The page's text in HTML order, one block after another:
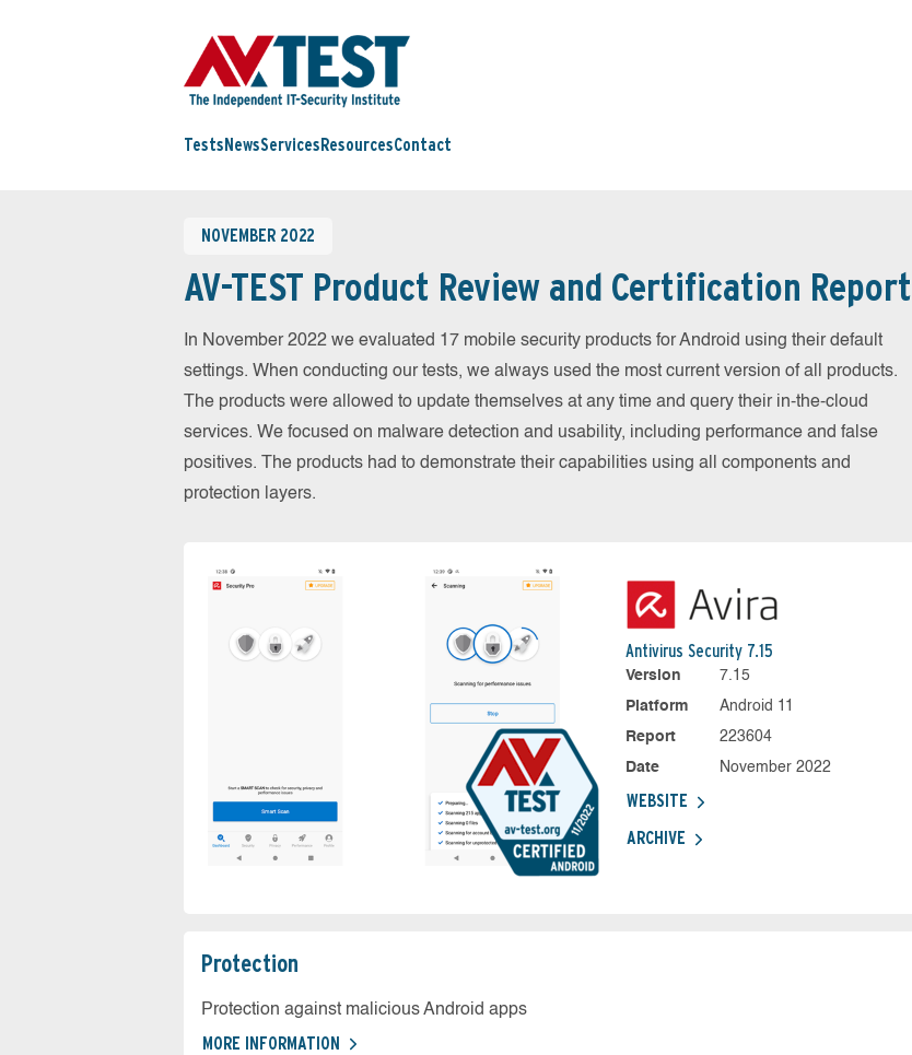
Tests NewsServices ResourcesContact
NOVEMBER 2022
AV-TEST Product Review and Certification Report
In November 2022 we evaluated 17 mobile security products for Android using their default
settings. When conducting our tests, we always used the most current version of all products.
The products were allowed to update themselves at any time and query their in-the-cloud
services. We focused on malware detection and usability, including performance and false
positives. The products had to demonstrate their capabilities using all components and
protection layers.
Antivirus Security 7.15
Version
7.15
Platform
Android 11
Report
223604
Date
November 2022
WEBSITE
ARCHIVE
Protection
Protection against malicious Android apps
MORE INFORMATION